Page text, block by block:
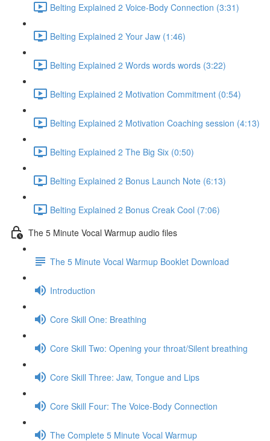
Belting Explained 2 Voice-Body Connection (3:31)
Belting Explained 2 Your Jaw (1:46)
Belting Explained 2 Words words words (3:22)
Belting Explained 2 Motivation Commitment (0:54)
Belting Explained 2 Motivation Coaching session (4:13)
Belting Explained 2 The Big Six (0:50)
Belting Explained 2 Bonus Launch Note (6:13)
Belting Explained 2 Bonus Creak Cool (7:06)
The 5 Minute Vocal Warmup audio files
The 5 Minute Vocal Warmup Booklet Download
Introduction
Core Skill One: Breathing
Core Skill Two: Opening your throat/Silent breathing
Core Skill Three: Jaw, Tongue and Lips
Core Skill Four: The Voice-Body Connection
The Complete 5 Minute Vocal Warmup